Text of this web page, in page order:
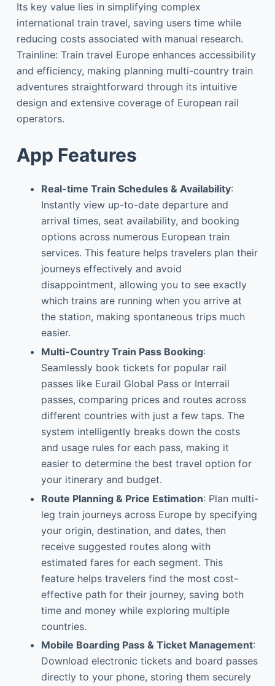
Its key value lies in simplifying complex
international train travel, saving users time while
reducing costs associated with manual research.
Trainline: Train travel Europe enhances accessibility
and efficiency, making planning multi-country train
adventures straightforward through its intuitive
design and extensive coverage of European rail
operators.
App Features
Real-time Train Schedules & Availability:
Instantly view up-to-date departure and
arrival times, seat availability, and booking
options across numerous European train
services. This feature helps travelers plan their
journeys effectively and avoid
disappointment, allowing you to see exactly
which trains are running when you arrive at
the station, making spontaneous trips much
easier.
Multi-Country Train Pass Booking:
Seamlessly book tickets for popular rail
passes like Eurail Global Pass or Interrail
passes, comparing prices and routes across
different countries with just a few taps. The
system intelligently breaks down the costs
and usage rules for each pass, making it
easier to determine the best travel option for
your itinerary and budget.
Route Planning & Price Estimation: Plan multi-
leg train journeys across Europe by specifying
your origin, destination, and dates, then
receive suggested routes along with
estimated fares for each segment. This
feature helps travelers find the most cost-
effective path for their journey, saving both
time and money while exploring multiple
countries.
Mobile Boarding Pass & Ticket Management:
Download electronic tickets and board passes
directly to your phone, storing them securely